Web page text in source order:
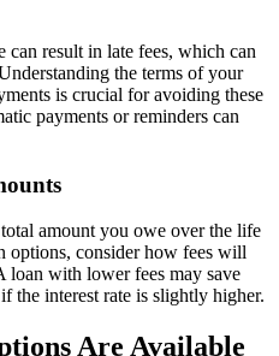
result in late fees, which can
the terms of your
is crucial for avoiding these
payments or reminders can
amount you owe over the life
options, consider how fees will
loan with lower fees may save
the interest rate is slightly higher.
Are Available